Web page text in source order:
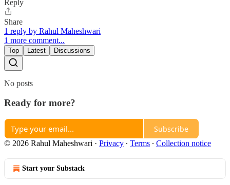
Reply
Share
1 reply by Rahul Maheshwari
1 more comment...
Top Latest Discussions
No posts
Ready for more?
Subscribe
© 2026 Rahul Maheshwari · Privacy ∙ Terms ∙ Collection notice
Start your Substack